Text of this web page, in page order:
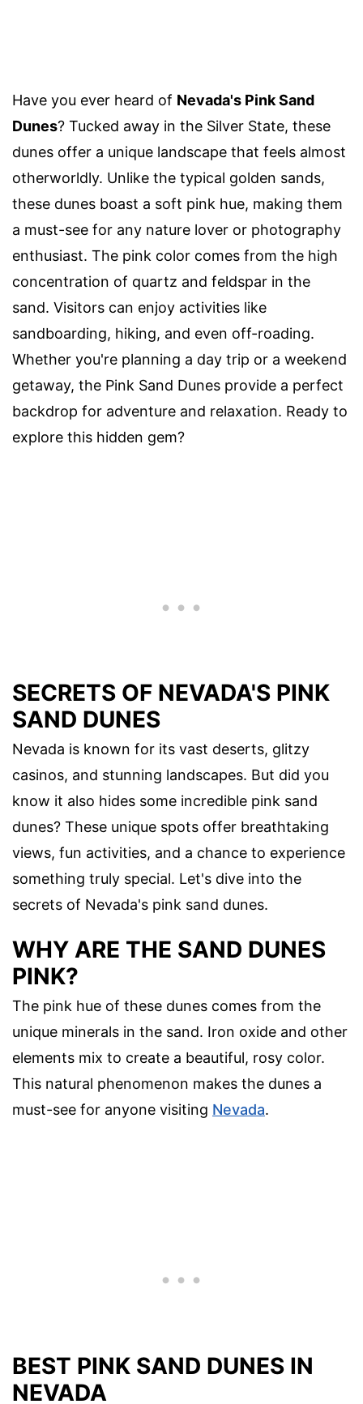
Have you ever heard of Nevada's Pink Sand
Dunes? Tucked away in the Silver State, these
dunes offer a unique landscape that feels almost
otherworldly. Unlike the typical golden sands,
these dunes boast a soft pink hue, making them
a must-see for any nature lover or photography
enthusiast. The pink color comes from the high
concentration of quartz and feldspar in the
sand. Visitors can enjoy activities like
sandboarding, hiking, and even off-roading.
Whether you're planning a day trip or a weekend
getaway, the Pink Sand Dunes provide a perfect
backdrop for adventure and relaxation. Ready to
explore this hidden gem?
SECRETS OF NEVADA'S PINK
SAND DUNES
Nevada is known for its vast deserts, glitzy
casinos, and stunning landscapes. But did you
know it also hides some incredible pink sand
dunes? These unique spots offer breathtaking
views, fun activities, and a chance to experience
something truly special. Let's dive into the
secrets of Nevada's pink sand dunes.
WHY ARE THE SAND DUNES
PINK?
The pink hue of these dunes comes from the
unique minerals in the sand. Iron oxide and other
elements mix to create a beautiful, rosy color.
This natural phenomenon makes the dunes a
must-see for anyone visiting Nevada.
BEST PINK SAND DUNES IN
NEVADA